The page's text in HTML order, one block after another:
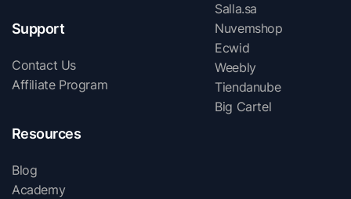
Salla.sa
Nuvemshop
Ecwid
Weebly
Tiendanube
Big Cartel
Support
Contact Us
Affiliate Program
Resources
Blog
Academy